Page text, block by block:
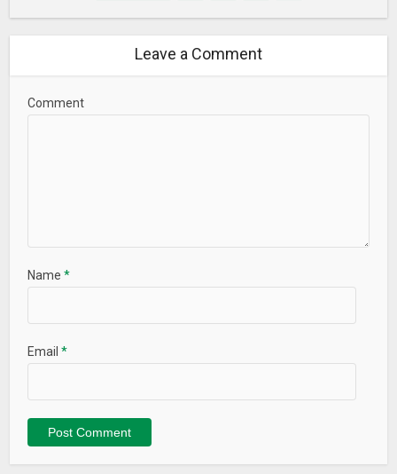
Leave a Comment
Comment
Name*
Email*